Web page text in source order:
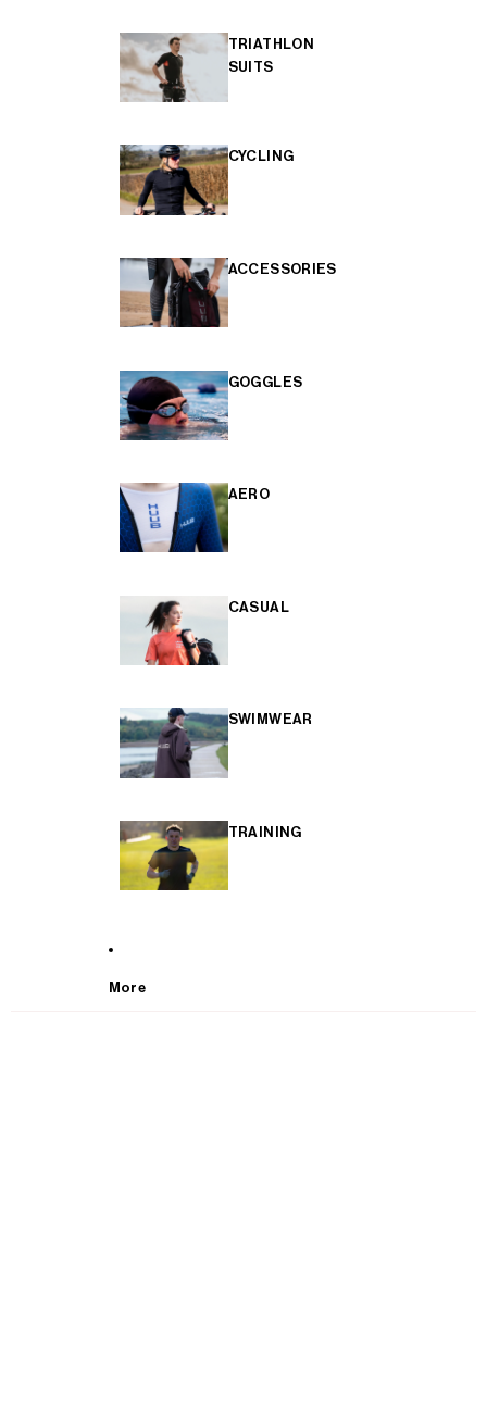
TRIATHLON
SUITS
CYCLING
ACCESSORIES
GOGGLES
AERO
CASUAL
SWIMWEAR
TRAINING
More